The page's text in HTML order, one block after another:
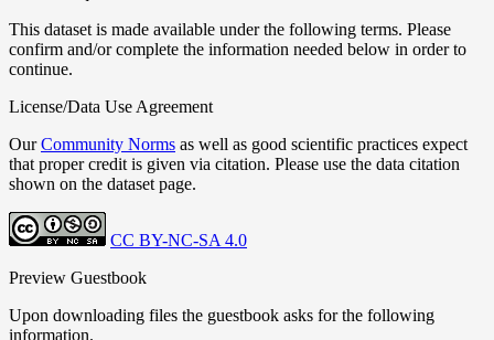
This dataset is made available under the following terms. Please
confirm and/or complete the information needed below in order to
continue.
License/Data Use Agreement
OurCommunity Norms as well as good scientific practices expect
that proper credit is given via citation. Please use the data citation
shown on the dataset page.
CC BY-NC-SA 4.0
Preview Guestbook
Upon downloading files the guestbook asks for the following
information.